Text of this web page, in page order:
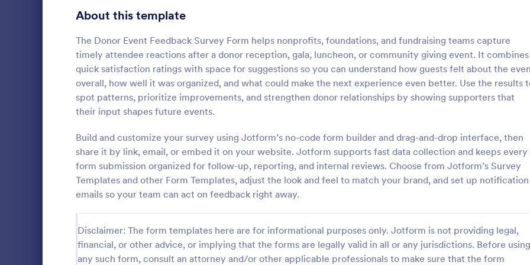
About this template
The Donor Event Feedback Survey Form helps nonprofits, foundations, and fundraising teams capture
timely attendee reactions after a donor reception, gala, luncheon, or community giving event. It combines
quick satisfaction ratings with space for suggestions so you can understand how guests felt about the
overall, how well it was organized, and what could make the next experience even better. Use the results
spot patterns, prioritize improvements, and strengthen donor relationships by showing supporters that
their input shapes future events.
Build and customize your survey using Jotform’s no-code form builder and drag-and-drop interface, then
share it by link, email, or embed it on your website. Jotform supports fast data collection and keeps every
form submission organized for follow-up, reporting, and internal reviews. Choose from Jotform’s Survey
Templates and other Form Templates, adjust the look and feel to match your brand, and set up notification
emails so your team can act on feedback right away.
Disclaimer: The form templates here are for informational purposes only. Jotform is not providing legal,
financial, or other advice, or implying that the forms are legally valid in all or any jurisdictions. Before using
any such form, consult an attorney and/or other applicable professionals to make sure that the form
Event Follow Up Survey
feedback from your customers or event
goers quickly and easily!
Go to Category:
Event Feedback Forms
:
Seminar Evaluation
questionnaire used by
seminar leaders to measure
participants’ opinion towards the
seminar.
Go to Category:
Evaluation Forms
Signup Forms 813
398
Abstract Forms
Approval Forms 909
Assessment Forms 3,995
Attendance Forms 265
1,848
Authorization Forms 895
Award Forms 222
Black Friday Forms 24
Calculation Forms 251